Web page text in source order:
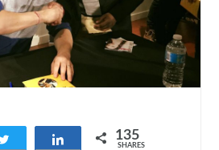
Share 135
SHARES